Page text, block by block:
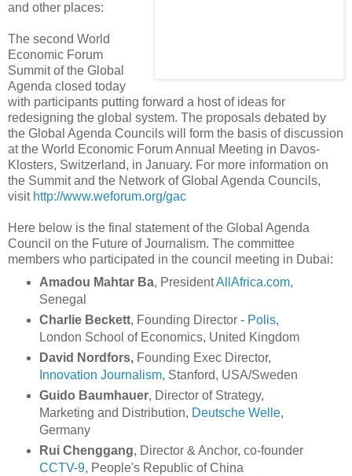
and other places:
The second World
Economic Forum
Summit of the Global
Agenda closed today
with participants putting forward a host of ideas for
redesigning the global system. The proposals debated by
the Global Agenda Councils will form the basis of discussion
at the World Economic Forum Annual Meeting in Davos-
Klosters, Switzerland, in January. For more information on
the Summit and the Network of Global Agenda Councils,
visit http://www.weforum.org/gac
Here below is the final statement of the Global Agenda
Council on the Future of Journalism. The committee
members who participated in the council meeting in Dubai:
Amadou Mahtar Ba, PresidentAllAfrica.com,
Senegal
Charlie Beckett, Founding Director - Polis,
London School of Economics, United Kingdom
David Nordfors,Founding Exec Director,
Innovation Journalism, Stanford, USA/Sweden
Guido Baumhauer, Director of Strategy,
Marketing and Distribution, Deutsche Welle,
Germany
Rui Chenggang, Director & Anchor, co-founder
CCTV-9, People's Republic of China